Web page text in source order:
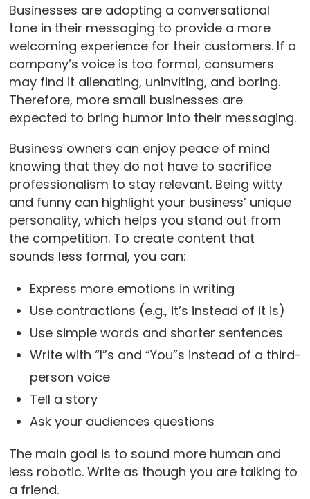
Businesses are adopting a conversational
tone in their messaging to provide a more
welcoming experience for their customers. If a
company’s voice is too formal, consumers
may find it alienating, uninviting, and boring.
Therefore, more small businesses are
expected to bring humor into their messaging.
Business owners can enjoy peace of mind
knowing that they do not have to sacrifice
professionalism to stay relevant. Being witty
and funny can highlight your business’ unique
personality, which helps you stand out from
the competition. To create content that
sounds less formal, you can:
Express more emotions in writing
Use contractions (e.g., it’s instead of it is)
Use simple words and shorter sentences
Write with “I”s and “You”s instead of a third-
person voice
Tell a story
Ask your audiences questions
The main goal is to sound more human and
less robotic. Write as though you are talking to
a friend.